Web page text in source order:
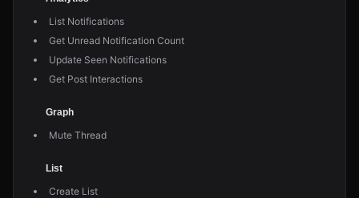
List Notifications
Get Unread Notification Count
Update Seen Notifications
Get Post Interactions
Graph
Mute Thread
List
Create List